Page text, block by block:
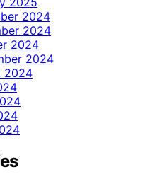
2024
2024
2024
2024
2024